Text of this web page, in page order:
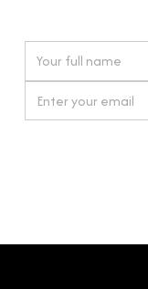
timepiece.